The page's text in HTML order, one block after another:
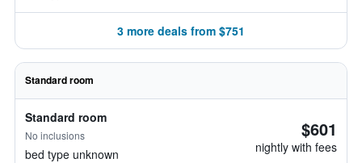
3 more deals from $751
Standard room
Standard room
No inclusions
bed type unknown
$601
nightly with fees